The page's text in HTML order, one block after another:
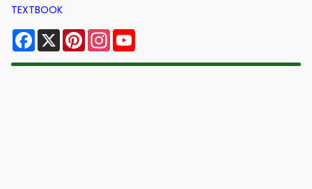
TEXTBOOK
Facebook
X PinterestInstagram